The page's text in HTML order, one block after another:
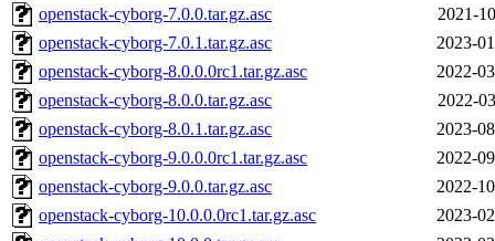
openstack-cyborg-7.0.0.tar.gz.asc
2021-
openstack-cyborg-7.0.1.tar.gz.asc
2023-
openstack-cyborg-8.0.0.0rc1.tar.gz.asc
2022-
openstack-cyborg-8.0.0.tar.gz.asc
2022-
openstack-cyborg-8.0.1.tar.gz.asc
2023-
openstack-cyborg-9.0.0.0rc1.tar.gz.asc
2022-
openstack-cyborg-9.0.0.tar.gz.asc
2022-
openstack-cyborg-10.0.0.0rc1.tar.gz.asc
2023-